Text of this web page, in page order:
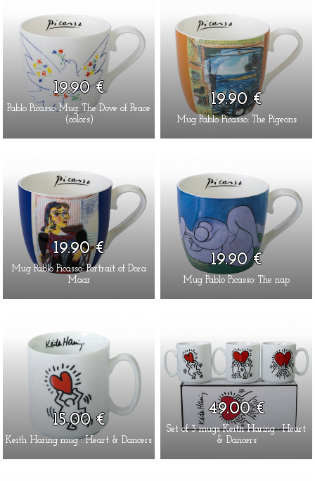
19.90 €
Pablo Picasso Mug: The Dove of Peace
(colors)
19.90 €
Mug Pablo Picasso: The Pigeons
19.90 €
Mug Pablo Picasso: Portrait of Dora
Maar
19.90 €
Mug Pablo Picasso: The nap
15.00 €
Keith Haring mug : Heart & Dancers
49.00 €
Set of 3 mugs Keith Haring : Heart
& Dancers